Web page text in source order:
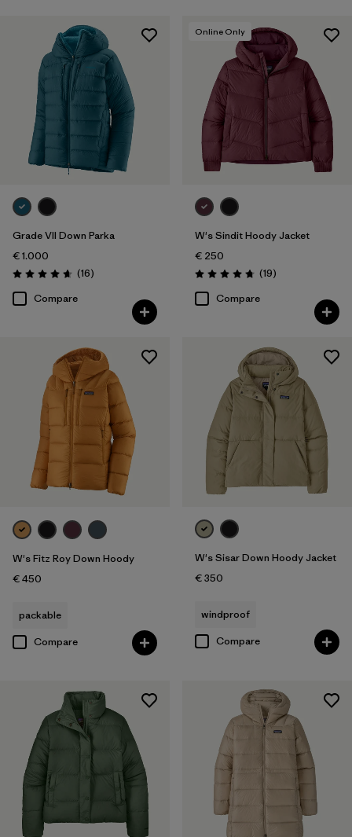
Grade VII Down Parka
€ 1.000
Rating: 4.7 / 5 (16Reviews
)
Compare
Online Only
W's Sindit Hoody Jacket
€ 250
Rating: 4.7 / 5 (19Reviews
)
Compare
W's Fitz Roy Down Hoody
€ 450
packable
Compare
W's Sisar Down Hoody Jacket
€ 350
windproof
Compare